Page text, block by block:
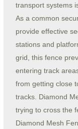
transport systems
As a common
provide effective
stations and
grid, this fence
entering track
from getting close
tracks. Diamond
trying to cross the
Diamond Mesh